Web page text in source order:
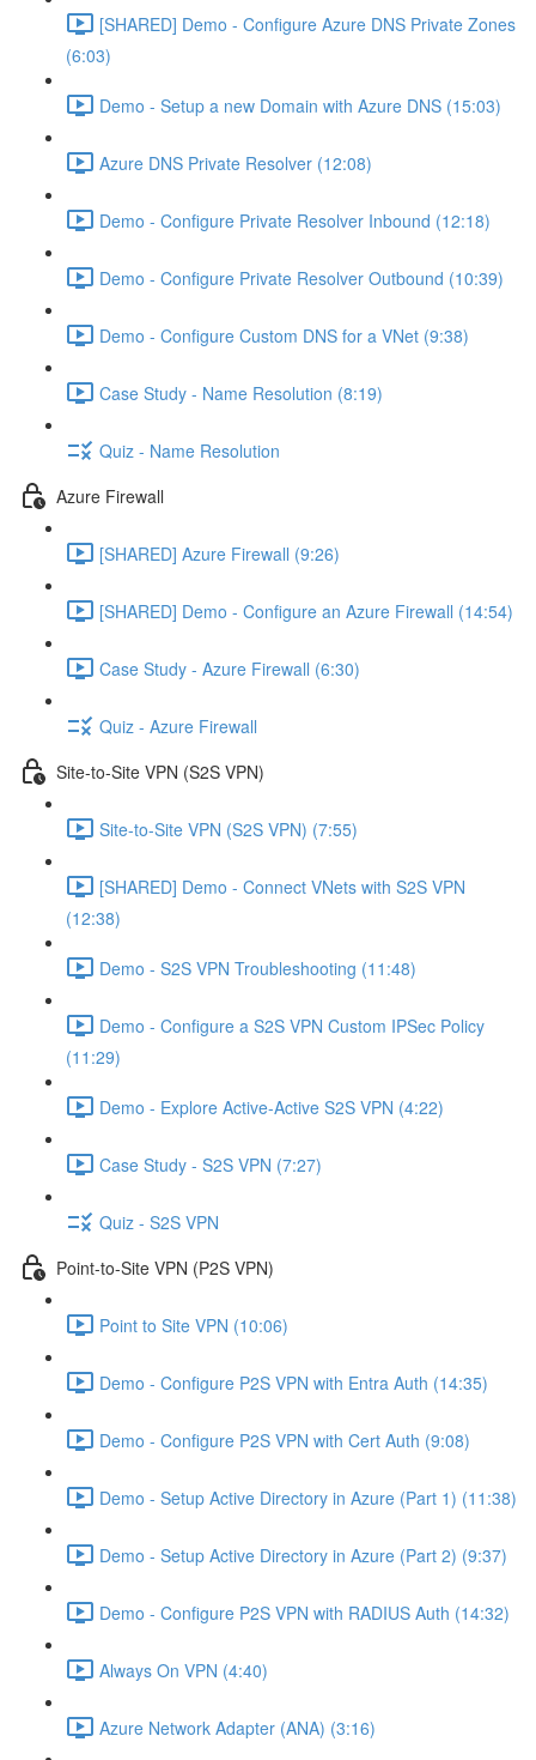
[SHARED] Demo - Configure Azure DNS Private Zones
(6:03)
Demo - Setup a new Domain with Azure DNS (15:03)
Azure DNS Private Resolver (12:08)
Demo - Configure Private Resolver Inbound (12:18)
Demo - Configure Private Resolver Outbound (10:39)
Demo - Configure Custom DNS for a VNet (9:38)
Case Study - Name Resolution (8:19)
Quiz - Name Resolution
Azure Firewall
[SHARED] Azure Firewall (9:26)
[SHARED] Demo - Configure an Azure Firewall (14:54)
Case Study - Azure Firewall (6:30)
Quiz - Azure Firewall
Site-to-Site VPN (S2S VPN)
Site-to-Site VPN (S2S VPN) (7:55)
[SHARED] Demo - Connect VNets with S2S VPN
(12:38)
Demo - S2S VPN Troubleshooting (11:48)
Demo - Configure a S2S VPN Custom IPSec Policy
(11:29)
Demo - Explore Active-Active S2S VPN (4:22)
Case Study - S2S VPN (7:27)
Quiz - S2S VPN
Point-to-Site VPN (P2S VPN)
Point to Site VPN (10:06)
Demo - Configure P2S VPN with Entra Auth (14:35)
Demo - Configure P2S VPN with Cert Auth (9:08)
Demo - Setup Active Directory in Azure (Part 1) (11:38)
Demo - Setup Active Directory in Azure (Part 2) (9:37)
Demo - Configure P2S VPN with RADIUS Auth (14:32)
Always On VPN (4:40)
Azure Network Adapter (ANA) (3:16)